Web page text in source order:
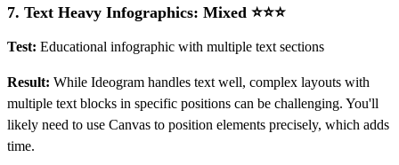
7. Text Heavy Infographics: Mixed ⭐⭐⭐
Test: Educational infographic with multiple text sections
Result: While Ideogram handles text well, complex layouts with
multiple text blocks in specific positions can be challenging. You'll
likely need to use Canvas to position elements precisely, which adds
time.